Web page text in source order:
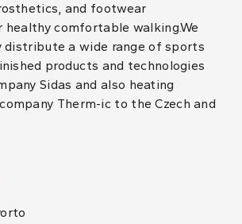
and footwear
healthy comfortable walking.We
distribute a wide range of sports
products and technologies
Sidas and also heating
Therm-ic to the Czech and